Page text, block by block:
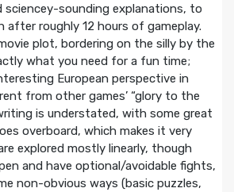
sciencey-sounding explanations, to
roughly 12 hours of gameplay.
plot, bordering on the silly by the
what you need for a fun time;
European perspective in
from other games’ “glory to the
is understated, with some great
overboard, which makes it very
explored mostly linearly, though
and have optional/avoidable fights,
non-obvious ways (basic puzzles,